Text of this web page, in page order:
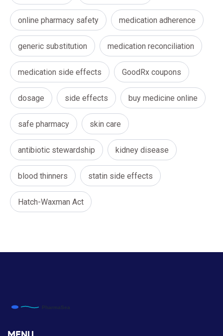
online pharmacy safety medication adherence
generic substitution medication reconciliation
medication side effects GoodRx coupons
dosage side effects buy medicine online
safe pharmacy skin care
antibiotic stewardship kidney disease
blood thinners statin side effects
Hatch-Waxman Act